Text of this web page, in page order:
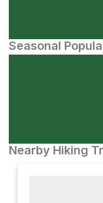
Seasonal
Nearby Hiking